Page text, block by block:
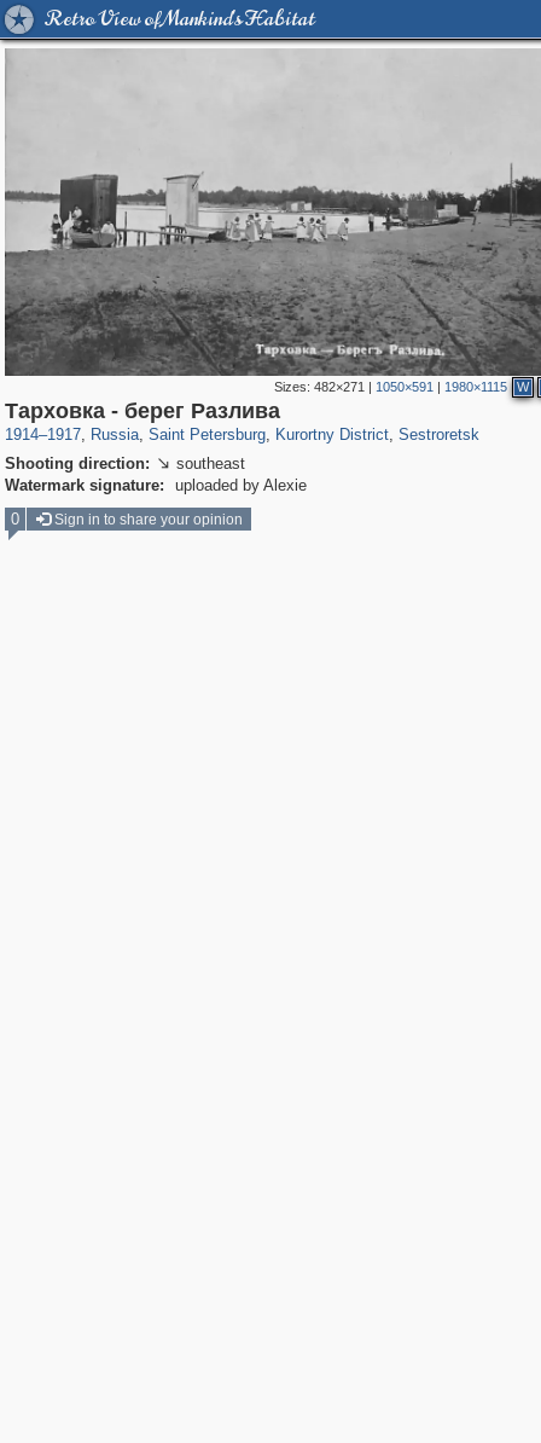
Retro View of Mankind's Habitat
Sizes: 482×271 | 1050×591 | 1980×1115 W
Тарховка - берег Разлива
1914–1917, Russia
1,406,258 29,243
, Saint Petersburg
197,112 5,709
, Kurortny District
5,952
, Sestroretsk
Shooting direction:  southeast
Watermark signature:
uploaded by Alexie
0
Sign in to share your opinion